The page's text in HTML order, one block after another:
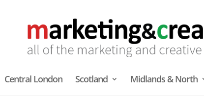
Central London Scotland Midlands & North